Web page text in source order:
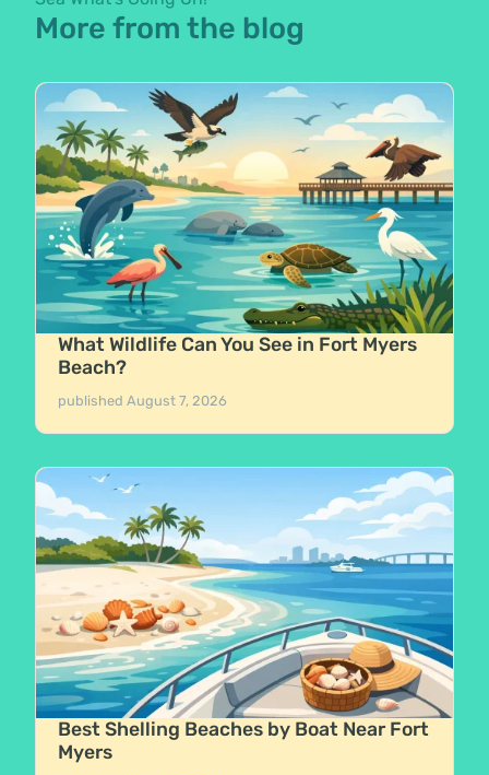
More from the blog
What Wildlife Can You See in Fort Myers
Beach?
publishedAugust 7, 2026
Best Shelling Beaches by Boat Near Fort
Myers